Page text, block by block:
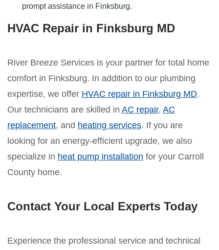
prompt assistance in Finksburg.
HVAC Repair in Finksburg MD
River Breeze Services is your partner for total home
comfort in Finksburg. In addition to our plumbing
expertise, we offer HVAC repair in Finksburg MD.
Our technicians are skilled in AC repair, AC
replacement, and heating services. If you are
looking for an energy-efficient upgrade, we also
specialize in heat pump installation for your Carroll
County home.
Contact Your Local Experts Today
Experience the professional service and technical